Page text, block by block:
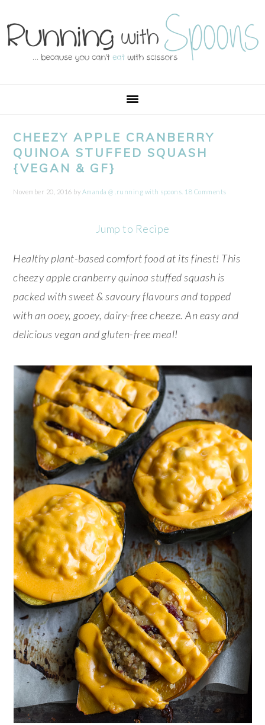
to
primary
to
main
to
primary
to
footer
CHEEZY APPLE CRANBERRY
QUINOA STUFFED SQUASH
{VEGAN & GF}
November 20, 2016 by Amanda @ .running with spoons. 18 Comments
Jump to Recipe
Healthy plant-based comfort food at its finest! This
cheezy apple cranberry quinoa stuffed squash is
packed with sweet & savoury flavours and topped
with an ooey, gooey, dairy-free cheeze. An easy and
delicious vegan and gluten-free meal!